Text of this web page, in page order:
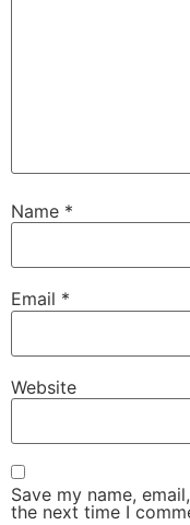
Name *
Email *
Website
Save my name,
the next time I